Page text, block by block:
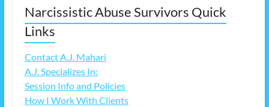
Narcissistic Abuse Survivors Quick
Links
Contact A.J. Mahari
A.J. Specializes In:
Session Info and Policies
How I Work With Clients